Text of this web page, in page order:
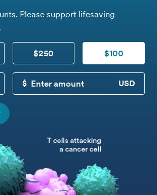
Please support lifesaving
$250 $100
CUSTOM DONATION